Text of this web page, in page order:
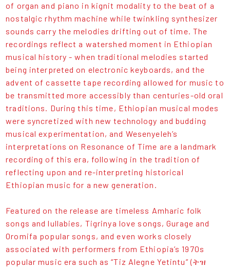
of organ and piano in kignit modality to the beat of a
nostalgic rhythm machine while twinkling synthesizer
sounds carry the melodies drifting out of time. The
recordings reflect a watershed moment in Ethiopian
musical history - when traditional melodies started
being interpreted on electronic keyboards, and the
advent of cassette tape recording allowed for music to
be transmitted more accessibly than centuries-old oral
traditions. During this time, Ethiopian musical modes
were syncretized with new technology and budding
musical experimentation, and Wesenyeleh’s
interpretations on Resonance of Time are a landmark
recording of this era, following in the tradition of
reflecting upon and re-interpreting historical
Ethiopian music for a new generation.
Featured on the release are timeless Amharic folk
songs and lullabies, Tigrinya love songs, Gurage and
Oromifa popular songs, and even works closely
associated with performers from Ethiopia’s 1970s
popular music era such as “Tiz Alegne Yetintu” (ትዝ